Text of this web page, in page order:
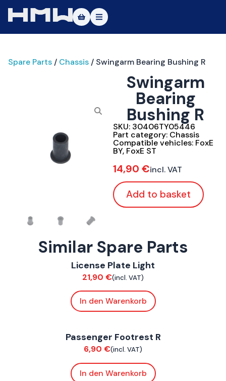
About
Vehicles
Test Ride
Service
Contact
|EN
Spare Parts / Chassis / Swingarm Bearing Bushing R
Swingarm
Bearing
Bushing R
SKU: 30406TY05446
Part category: Chassis
Compatible vehicles: FoxE
BY, FoxE ST
14,90 €incl. VAT
Add to basket
Similar Spare Parts
ConnE
License Plate Light
21,90 €(incl. VAT)
In den Warenkorb
Passenger Footrest R
6,90 €(incl. VAT)
In den Warenkorb